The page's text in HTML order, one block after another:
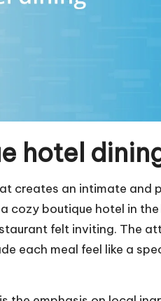
hotel
creates an intimate and
cozy boutique hotel in
felt inviting. The
each meal feel like a